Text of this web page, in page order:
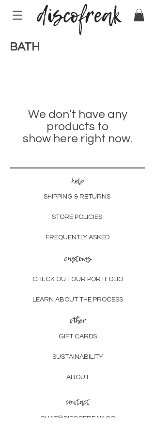
BATH
We don’t have any
products to
show here right now.
help
SHIPPING & RETURNS
STORE POLICIES
FREQUENTLY ASKED
customs
CHECK OUT OUR PORTFOLIO
LEARN ABOUT THE PROCESS
other
GIFT CARDS
SUSTAINABILITY
ABOUT
contact
CHAT@DISCOFREAK.CO